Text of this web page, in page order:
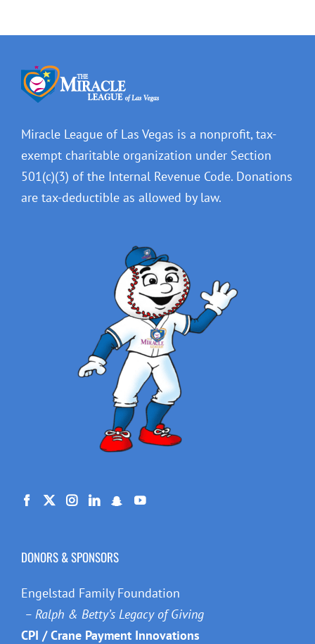
Miracle League of Las Vegas is a nonprofit, tax-
exempt charitable organization under Section
501(c)(3) of the Internal Revenue Code. Donations
are tax-deductible as allowed by law.
DONORS & SPONSORS
Engelstad Family Foundation
– Ralph & Betty’s Legacy of Giving
CPI / Crane Payment Innovations